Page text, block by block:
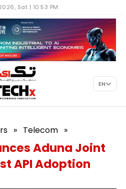
Sat | 10:53 PM
EN
» Telecom »
Aduna Joint
API Adoption